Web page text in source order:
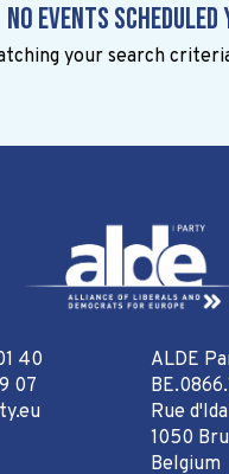
No events scheduled
your search
40
07
ALDE
Rue
1050
Belgium